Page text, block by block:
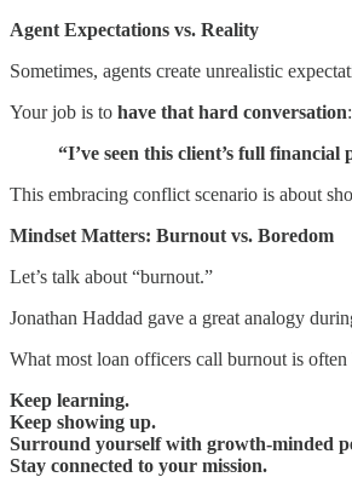
Agent Expectations vs. Reality
Sometimes, agents create unrealistic
Your job is to have that hard conversation:
“I’ve seen this client’s full
This embracing conflict scenario is about
Mindset Matters: Burnout vs. Boredom
Let’s talk about “burnout.”
Jonathan Haddad gave a great analogy
What most loan officers call burnout is often
Keep learning.
Keep showing up.
Surround yourself with growth-minded
Stay connected to your mission.